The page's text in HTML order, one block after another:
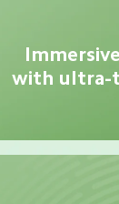
with ultra-